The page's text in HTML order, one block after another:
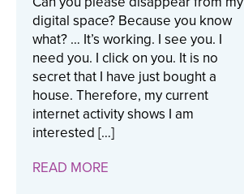
digital space? Because you know
what? … It’s working. I see you. I
need you. I click on you. It is no
secret that I have just bought a
house. Therefore, my current
internet activity shows I am
interested […]
READ MORE